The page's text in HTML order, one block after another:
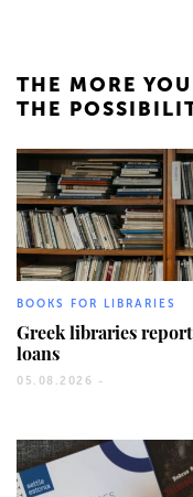
THE MORE
THE
BOOKS FOR LIBRARIES
Greek libraries
loans
05.08.2026 -